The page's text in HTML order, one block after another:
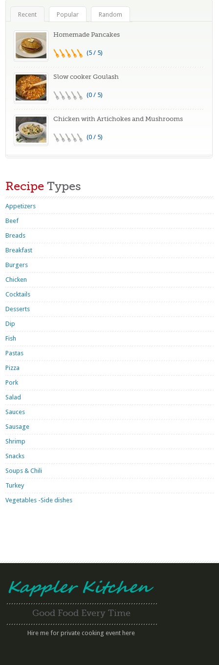
Recent Popular Random
Homemade Pancakes
(5 / 5)
Slow cooker Goulash
(0 / 5)
Chicken with Artichokes and Mushrooms
(0 / 5)
Recipe Types
Appetizers
Beef
Breads
Breakfast
Burgers
Chicken
Cocktails
Desserts
Dip
Fish
Pastas
Pizza
Pork
Salad
Sauces
Sausage
Shrimp
Snacks
Soups & Chili
Turkey
Vegetables -Side dishes
Good Food Every Time
Hire me for private cooking event here